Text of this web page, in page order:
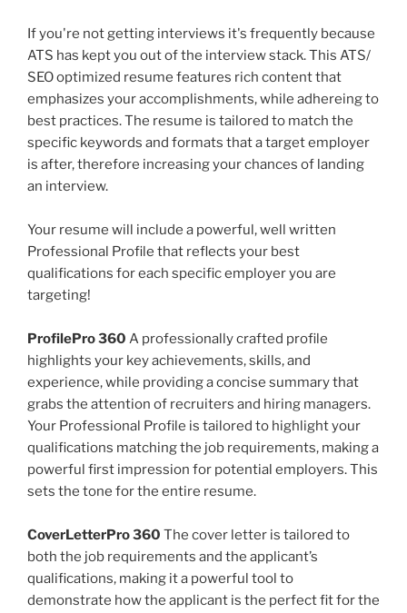
If you're not getting interviews it's frequently because
ATS has kept you out of the interview stack. This ATS/
SEO optimized resume features rich content that
emphasizes your accomplishments, while adhereing to
best practices. The resume is tailored to match the
specific keywords and formats that a target employer
is after, therefore increasing your chances of landing
an interview.
Your resume will include a powerful, well written
Professional Profile that reflects your best
qualifications for each specific employer you are
targeting!
ProfilePro 360 A professionally crafted profile
highlights your key achievements, skills, and
experience, while providing a concise summary that
grabs the attention of recruiters and hiring managers.
Your Professional Profile is tailored to highlight your
qualifications matching the job requirements, making a
powerful first impression for potential employers. This
sets the tone for the entire resume.
CoverLetterPro 360 The cover letter is tailored to
both the job requirements and the applicant’s
qualifications, making it a powerful tool to
demonstrate how the applicant is the perfect fit for the